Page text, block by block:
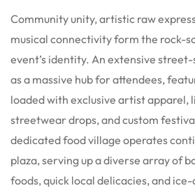
Community unity, artistic raw
musical connectivity form the rock-
event’s identity. An extensive
as a massive hub for attendees,
loaded with exclusive artist
streetwear drops, and custom
dedicated food village operates
plaza, serving up a diverse array of
foods, quick local delicacies, and